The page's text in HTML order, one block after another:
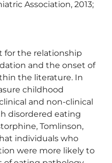
Association, 2013;
for the relationship
and the onset of
the literature. In
childhood
and non-clinical
disordered eating
Tomlinson,
individuals who
were more likely to